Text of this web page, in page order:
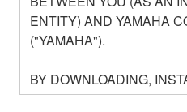
ENTITY) AND YAMAHA
("YAMAHA").
BY DOWNLOADING,
OTHERWISE USING